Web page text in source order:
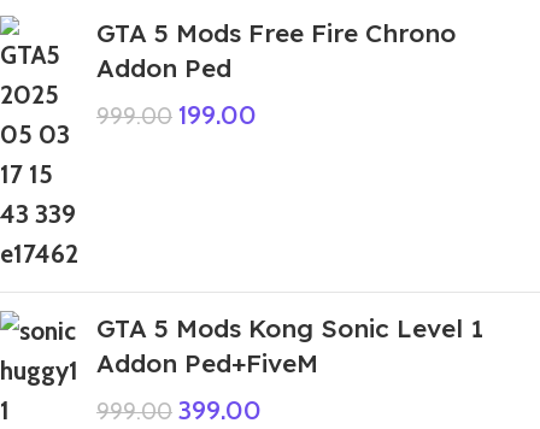
GTA 5 Mods Free Fire Chrono
Addon Ped
999.00 199.00
GTA 5 Mods Kong Sonic Level 1
Addon Ped+FiveM
999.00 399.00